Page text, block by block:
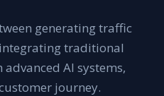
generating traffic
traditional
AI systems,
journey.